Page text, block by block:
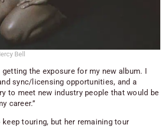
Bell
the exposure for my new album. I
sync/licensing opportunities, and a
to meet new industry people that would be
career.”
touring, but her remaining tour